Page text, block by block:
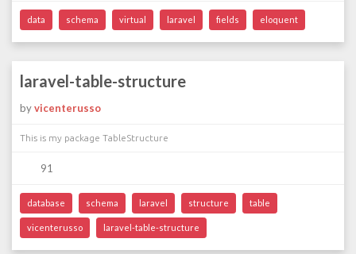
data schema virtual laravel fields eloquent
laravel-table-structure
byvicenterusso
This is my package TableStructure
91
database schema laravel structure table
vicenterusso laravel-table-structure